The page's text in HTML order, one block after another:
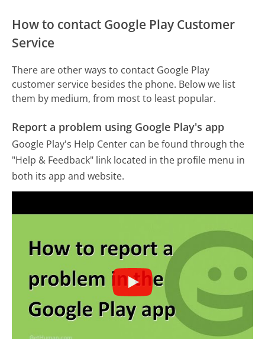
How to contact Google Play Customer
Service
There are other ways to contact Google Play
customer service besides the phone. Below we list
them by medium, from most to least popular.
Report a problem using Google Play's app
Google Play's Help Center can be found through the
"Help & Feedback" link located in the profile menu in
both its app and website.